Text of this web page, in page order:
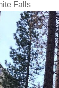
Falls